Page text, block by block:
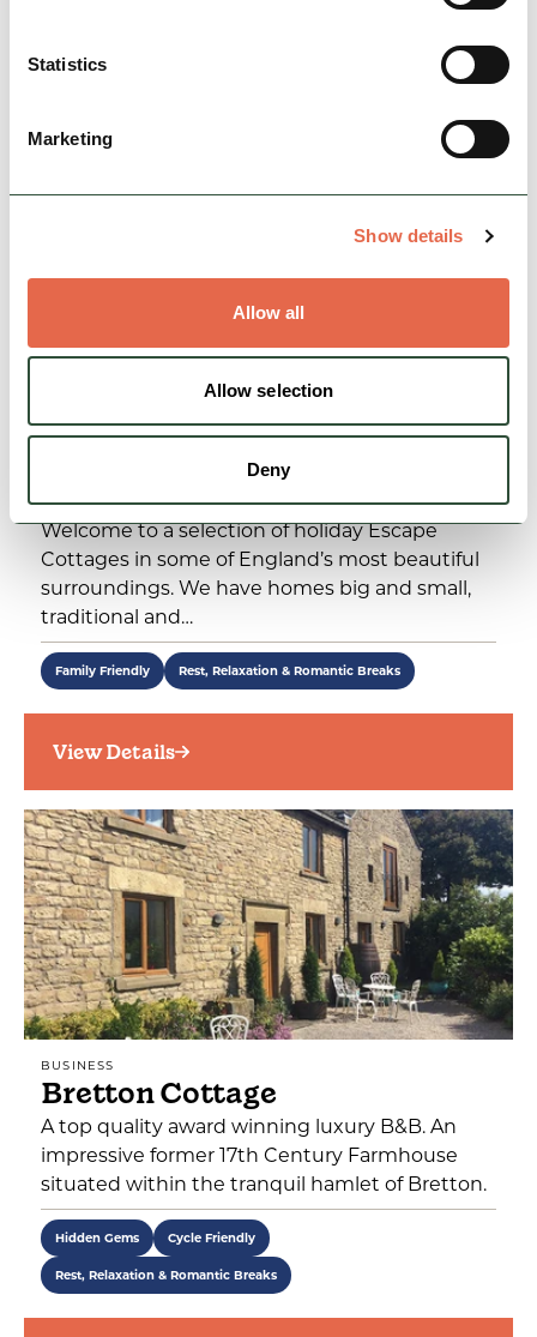
Statistics
Marketing
Show details
Allow all
Allow selection
Deny
Family Friendly
View Details
Chatsworth Escape Cottages
Welcome to a selection of holiday Escape
Cottages in some of England’s most beautiful
surroundings. We have homes big and small,
traditional and…
Family Friendly Rest, Relaxation & Romantic Breaks
View Details
BUSINESS
Bretton Cottage
A top quality award winning luxury B&B. An
impressive former 17th Century Farmhouse
situated within the tranquil hamlet of Bretton.
Hidden Gems Cycle Friendly
Rest, Relaxation & Romantic Breaks